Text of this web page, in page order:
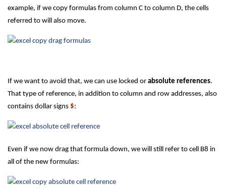
example, if we copy formulas from column C to column D, the cells
referred to will also move.
If we want to avoid that, we can use locked or absolute references.
That type of reference, in addition to column and row addresses, also
contains dollar signs $:
Even if we now drag that formula down, we will still refer to cell B8 in
all of the new formulas: